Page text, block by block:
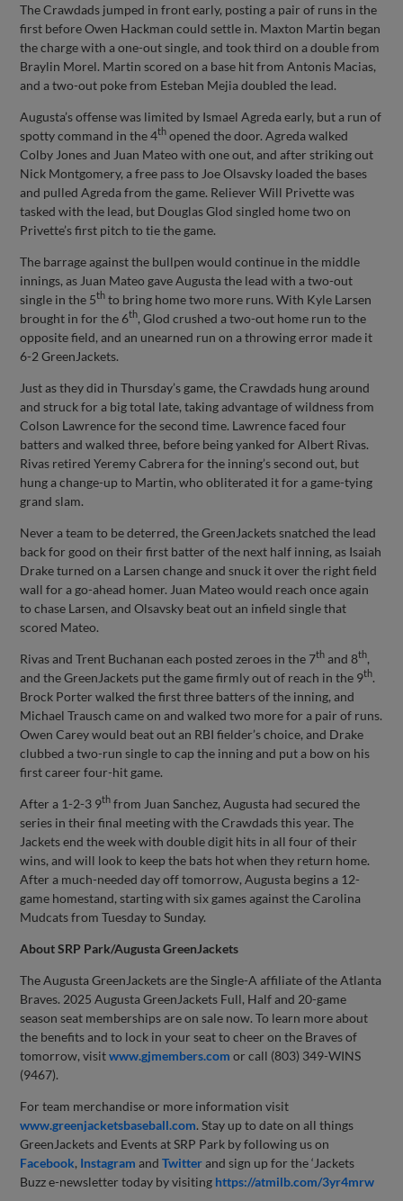
The Crawdads jumped in front early, posting a pair of runs in the
first before Owen Hackman could settle in. Maxton Martin began
the charge with a one-out single, and took third on a double from
Braylin Morel. Martin scored on a base hit from Antonis Macias,
and a two-out poke from Esteban Mejia doubled the lead.
Augusta’s offense was limited by Ismael Agreda early, but a run of
spotty command in the 4th opened the door. Agreda walked
Colby Jones and Juan Mateo with one out, and after striking out
Nick Montgomery, a free pass to Joe Olsavsky loaded the bases
and pulled Agreda from the game. Reliever Will Privette was
tasked with the lead, but Douglas Glod singled home two on
Privette’s first pitch to tie the game.
The barrage against the bullpen would continue in the middle
innings, as Juan Mateo gave Augusta the lead with a two-out
single in the 5th to bring home two more runs. With Kyle Larsen
brought in for the 6th, Glod crushed a two-out home run to the
opposite field, and an unearned run on a throwing error made it
6-2 GreenJackets.
Just as they did in Thursday’s game, the Crawdads hung around
and struck for a big total late, taking advantage of wildness from
Colson Lawrence for the second time. Lawrence faced four
batters and walked three, before being yanked for Albert Rivas.
Rivas retired Yeremy Cabrera for the inning’s second out, but
hung a change-up to Martin, who obliterated it for a game-tying
grand slam.
Never a team to be deterred, the GreenJackets snatched the lead
back for good on their first batter of the next half inning, as Isaiah
Drake turned on a Larsen change and snuck it over the right field
wall for a go-ahead homer. Juan Mateo would reach once again
to chase Larsen, and Olsavsky beat out an infield single that
scored Mateo.
Rivas and Trent Buchanan each posted zeroes in the 7th and 8th,
and the GreenJackets put the game firmly out of reach in the 9th.
Brock Porter walked the first three batters of the inning, and
Michael Trausch came on and walked two more for a pair of runs.
Owen Carey would beat out an RBI fielder’s choice, and Drake
clubbed a two-run single to cap the inning and put a bow on his
first career four-hit game.
After a 1-2-3 9th from Juan Sanchez, Augusta had secured the
series in their final meeting with the Crawdads this year. The
Jackets end the week with double digit hits in all four of their
wins, and will look to keep the bats hot when they return home.
After a much-needed day off tomorrow, Augusta begins a 12-
game homestand, starting with six games against the Carolina
Mudcats from Tuesday to Sunday.
About SRP Park/Augusta GreenJackets
The Augusta GreenJackets are the Single-A affiliate of the Atlanta
Braves. 2025 Augusta GreenJackets Full, Half and 20-game
season seat memberships are on sale now. To learn more about
the benefits and to lock in your seat to cheer on the Braves of
tomorrow, visitwww.gjmembers.com or call (803) 349-WINS
(9467).
For team merchandise or more information visit
www.greenjacketsbaseball.com. Stay up to date on all things
GreenJackets and Events at SRP Park by following us on
Facebook, Instagram andTwitterand sign up for the ‘Jackets
Buzz e-newsletter today by visiting https://atmilb.com/3yr4mrw